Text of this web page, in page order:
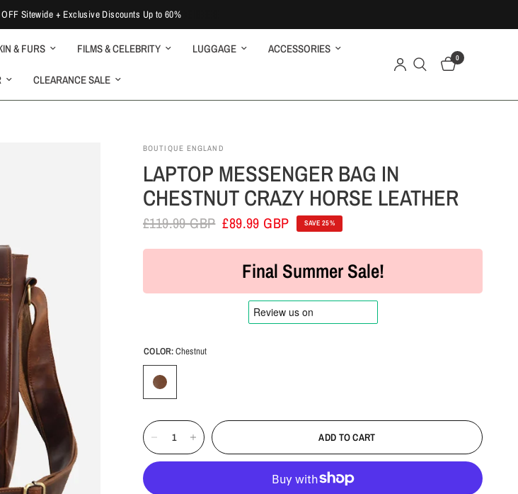
Sitewide + Exclusive Discounts Up to 60%
& FURS FILMS & CELEBRITY LUGGAGE ACCESSORIES
CLEARANCE SALE
0
BOUTIQUE ENGLAND
LAPTOP MESSENGER BAG IN
CHESTNUT CRAZY HORSE LEATHER
£119.99 GBP £89.99 GBP SAVE 25%
Final Summer Sale!
COLOR:Chestnut
ADD TO CART